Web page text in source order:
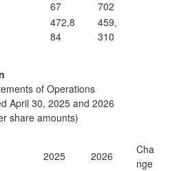
67
702
472,8
84
459,
310
of Operations
April 30, 2025 and 2026
share amounts)
2025 2026
Cha
nge